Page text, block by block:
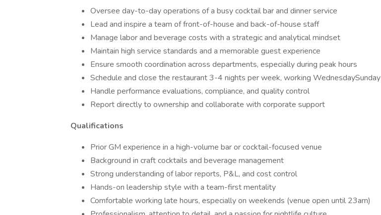
Oversee day-to-day operations of a busy cocktail bar and dinner service
Lead and inspire a team of front-of-house and back-of-house staff
Manage labor and beverage costs with a strategic and analytical mindset
Maintain high service standards and a memorable guest experience
Ensure smooth coordination across departments, especially during peak hours
Schedule and close the restaurant 3-4 nights per week, working WednesdaySunday
Handle performance evaluations, compliance, and quality control
Report directly to ownership and collaborate with corporate support
Qualifications
Prior GM experience in a high-volume bar or cocktail-focused venue
Background in craft cocktails and beverage management
Strong understanding of labor reports, P&L, and cost control
Hands-on leadership style with a team-first mentality
Comfortable working late hours, especially on weekends (venue open until 23am)